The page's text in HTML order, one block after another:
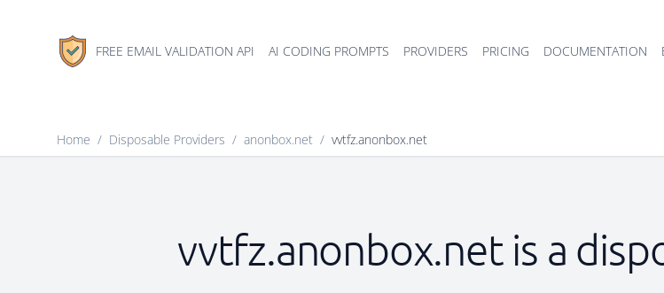
FREE EMAIL VALIDATION API AI CODING PROMPTS PROVIDERS PRICING DOCUMENTATION
Home / Disposable Providers / anonbox.net / vvtfz.anonbox.net
vvtfz.anonbox.net is a